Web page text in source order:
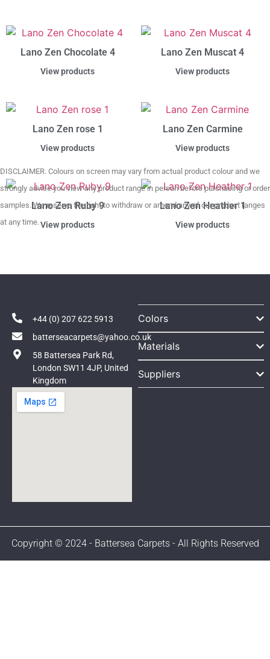
Lano Zen Chocolate 4
View products
Lano Zen Muscat 4
View products
Lano Zen rose 1
View products
Lano Zen Carmine
View products
Lano Zen Ruby 9
View products
Lano Zen Heather 1
View products
DISCLAIMER. Colours on screen may vary from actual product colour and we
strongly advise you view any product range in person before purchasing or order
samples. We reserve the right to withdraw or amend any of our product ranges
at any time.
+44 (0) 207 622 5913
batterseacarpets@yahoo.co.uk
58 Battersea Park Rd,
London SW11 4JP, United
Kingdom
Colors
Materials
Suppliers
Copyright © 2024 - Battersea Carpets - All Rights Reserved